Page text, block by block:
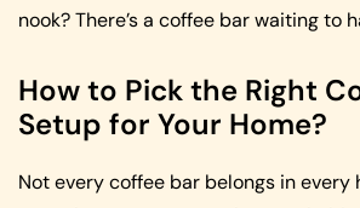
nook? There’s a coffee bar waiting to
How to Pick the Right
Setup for Your Home?
Not every coffee bar belongs in every